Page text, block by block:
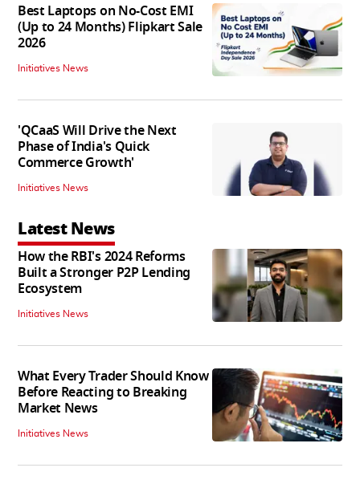
Best Laptops on No-Cost EMI
(Up to 24 Months) Flipkart Sale
2026
Initiatives News
'QCaaS Will Drive the Next
Phase of India's Quick
Commerce Growth'
Initiatives News
Latest News
How the RBI's 2024 Reforms
Built a Stronger P2P Lending
Ecosystem
Initiatives News
What Every Trader Should Know
Before Reacting to Breaking
Market News
Initiatives News